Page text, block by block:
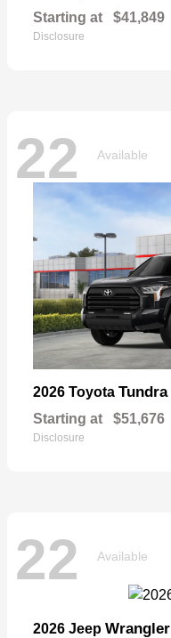
Starting at $41,849
Disclosure
22 Available
2026 Toyota Tundra
Starting at $51,676
Disclosure
22 Available
2026 Jeep Wrangler